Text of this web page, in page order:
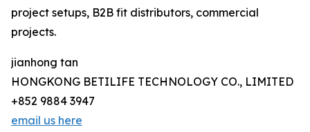
project setups, B2B fit distributors, commercial
projects.
jianhong tan
HONGKONG BETILIFE TECHNOLOGY CO., LIMITED
+852 9884 3947
email us here